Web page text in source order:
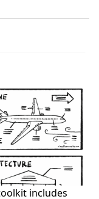
includes